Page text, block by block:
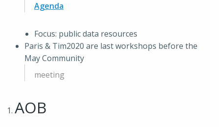
Agenda
Focus: public data resources
Paris & Tim2020 are last workshops before the
May Community
meeting
AOB